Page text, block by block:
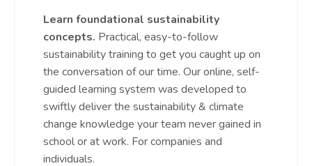
Learn foundational sustainability
concepts. Practical, easy-to-follow
sustainability training to get you caught up on
the conversation of our time. Our online, self-
guided learning system was developed to
swiftly deliver the sustainability & climate
change knowledge your team never gained in
school or at work. For companies and
individuals.